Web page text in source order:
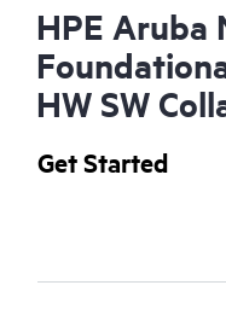
HPE Aruba
HW SW
Get Started